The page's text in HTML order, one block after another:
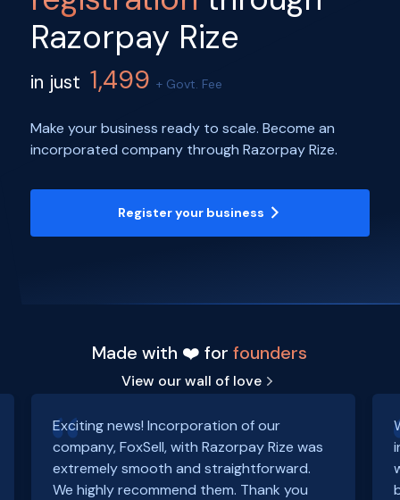
Razorpay Rize
in just 1,499 + Govt. Fee
Make your business ready to scale. Become an
incorporated company through Razorpay Rize.
Register your business
Made with ❤️ forfounders
View our wall of love
Exciting news! Incorporation of our
company, FoxSell, with Razorpay Rize was
extremely smooth and straightforward.
We highly recommend them. Thank you